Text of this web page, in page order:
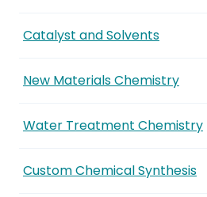
Catalyst and Solvents
New Materials Chemistry
Water Treatment Chemistry
Custom Chemical Synthesis